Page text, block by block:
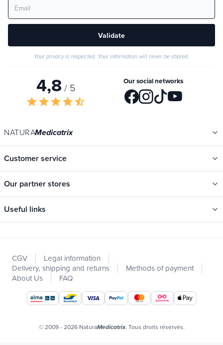
Validate
Your privacy is respected. Your information will never be shared.
4,8 / 5
starstarstarstarstar_half
Our social networks
NATURAMedicatrix
Customer service
Our partner stores
Useful links
Promotions
Catalogs
Our brands
Job offers
Certificats bio
CGV
Legal information
Delivery, shipping and returns
Methods of payment
About Us
FAQ
© 2009 - 2026 NaturaMedicatrix. Tous droits réservés.